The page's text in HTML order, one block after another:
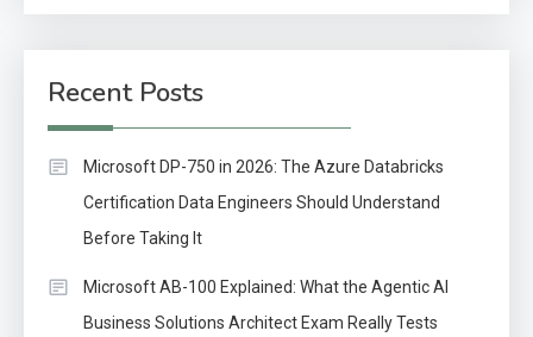
Recent Posts
Microsoft DP-750 in 2026: The Azure Databricks
Certification Data Engineers Should Understand
Before Taking It
Microsoft AB-100 Explained: What the Agentic AI
Business Solutions Architect Exam Really Tests